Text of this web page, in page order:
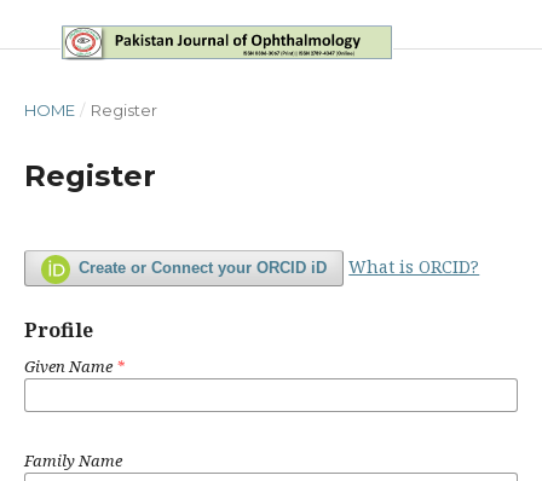
HOME / Register
Register
Create or Connect your ORCID iD What is ORCID?
Profile
Given Name*
Family Name